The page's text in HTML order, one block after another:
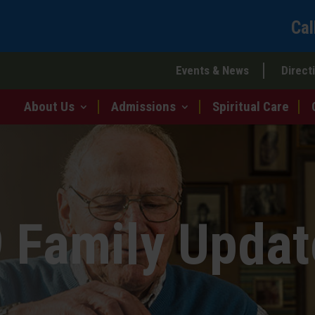
Call
Events & News
About Us Admissions Spiritual Care
Family